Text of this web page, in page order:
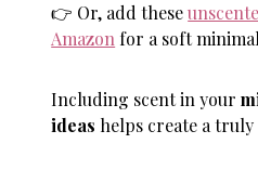
👉 Or, add these
Amazon for a soft
Including scent in your
ideas helps create a truly